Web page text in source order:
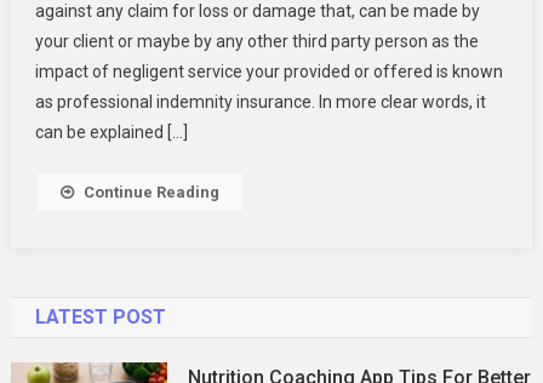
You
Have
A
Professional
against any claim for loss or damage that, can be made by
your client or maybe by any other third party person as the
impact of negligent service your provided or offered is known
as professional indemnity insurance. In more clear words, it
can be explained […]
Continue Reading
LATEST POST
Nutrition Coaching App Tips For Better